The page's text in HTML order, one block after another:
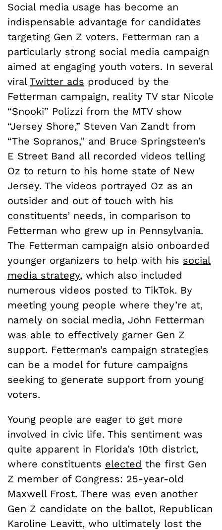
Social media usage has become an
indispensable advantage for candidates
targeting Gen Z voters. Fetterman ran a
particularly strong social media campaign
aimed at engaging youth voters. In several
viral Twitter ads produced by the
Fetterman campaign, reality TV star Nicole
“Snooki” Polizzi from the MTV show
“Jersey Shore,” Steven Van Zandt from
“The Sopranos,” and Bruce Springsteen’s
E Street Band all recorded videos telling
Oz to return to his home state of New
Jersey. The videos portrayed Oz as an
outsider and out of touch with his
constituents’ needs, in comparison to
Fetterman who grew up in Pennsylvania.
The Fetterman campaign alsio onboarded
younger organizers to help with his social
media strategy, which also included
numerous videos posted to TikTok. By
meeting young people where they’re at,
namely on social media, John Fetterman
was able to effectively garner Gen Z
support. Fetterman’s campaign strategies
can be a model for future campaigns
seeking to generate support from young
voters.
Young people are eager to get more
involved in civic life. This sentiment was
quite apparent in Florida’s 10th district,
where constituents elected the first Gen
Z member of Congress: 25-year-old
Maxwell Frost. There was even another
Gen Z candidate on the ballot, Republican
Karoline Leavitt, who ultimately lost the